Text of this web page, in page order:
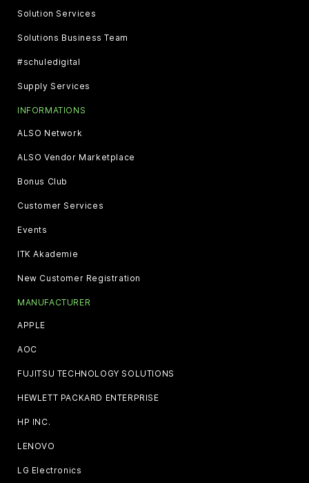
Solution Services
Solutions Business Team
#schuledigital
Supply Services
INFORMATIONS
ALSO Network
ALSO Vendor Marketplace
Bonus Club
Customer Services
Events
ITK Akademie
New Customer Registration
MANUFACTURER
APPLE
AOC
FUJITSU TECHNOLOGY SOLUTIONS
HEWLETT PACKARD ENTERPRISE
HP INC.
LENOVO
LG Electronics